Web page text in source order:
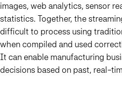
images, web analytics, sensor
statistics. Together, the
difficult to process using
when compiled and used
It can enable manufacturing
decisions based on past, real-